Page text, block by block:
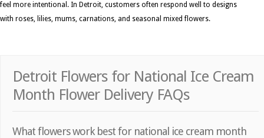
feel more intentional. In Detroit, customers often respond well to designs
with roses, lilies, mums, carnations, and seasonal mixed flowers.
Detroit Flowers for National Ice Cream
Month Flower Delivery FAQs
What flowers work best for national ice cream month